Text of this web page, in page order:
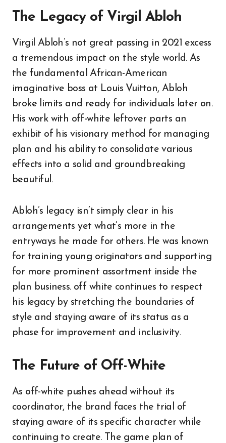
The Legacy of Virgil Abloh
Virgil Abloh’s not great passing in 2021 excess
a tremendous impact on the style world. As
the fundamental African-American
imaginative boss at Louis Vuitton, Abloh
broke limits and ready for individuals later on.
His work with off-white leftover parts an
exhibit of his visionary method for managing
plan and his ability to consolidate various
effects into a solid and groundbreaking
beautiful.
Abloh’s legacy isn’t simply clear in his
arrangements yet what’s more in the
entryways he made for others. He was known
for training young originators and supporting
for more prominent assortment inside the
plan business. off white continues to respect
his legacy by stretching the boundaries of
style and staying aware of its status as a
phase for improvement and inclusivity.
The Future of Off-White
As off-white pushes ahead without its
coordinator, the brand faces the trial of
staying aware of its specific character while
continuing to create. The game plan of